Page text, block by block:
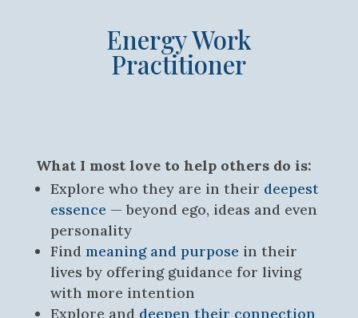
Energy Work
Practitioner
What I most love to help others do is:
Explore who they are in their deepest
essence — beyond ego, ideas and even
personality
Find meaning and purpose in their
lives by offering guidance for living
with more intention
Explore and deepen their connection